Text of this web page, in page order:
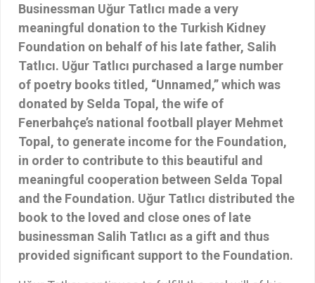
Businessman Uğur Tatlıcı made a very
meaningful donation to the Turkish Kidney
Foundation on behalf of his late father, Salih
Tatlıcı. Uğur Tatlıcı purchased a large number
of poetry books titled, “Unnamed,” which was
donated by Selda Topal, the wife of
Fenerbahçe’s national football player Mehmet
Topal, to generate income for the Foundation,
in order to contribute to this beautiful and
meaningful cooperation between Selda Topal
and the Foundation. Uğur Tatlıcı distributed the
book to the loved and close ones of late
businessman Salih Tatlıcı as a gift and thus
provided significant support to the Foundation.